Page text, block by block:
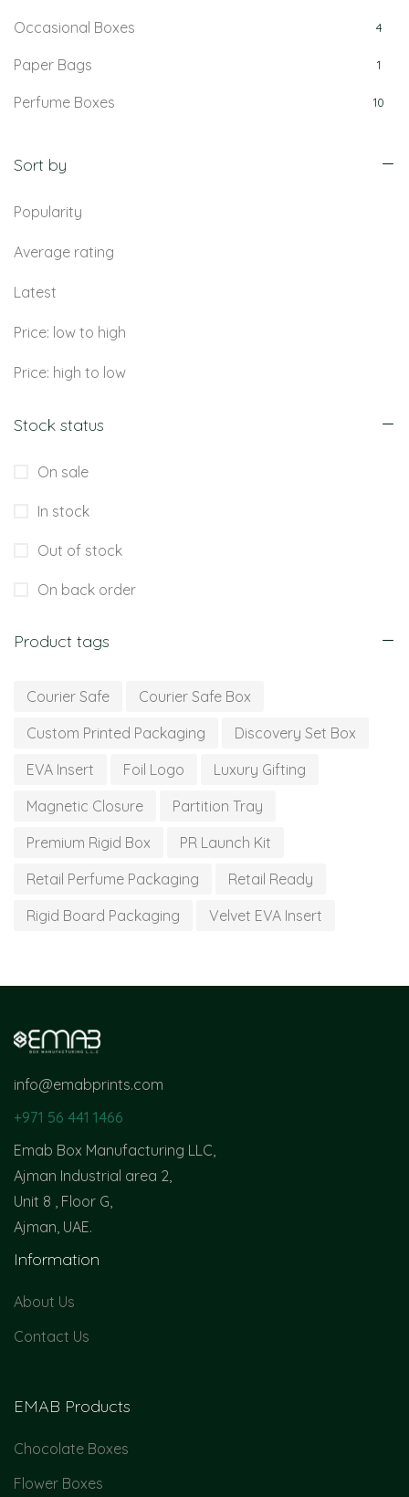
Occasional Boxes 4
Paper Bags 1
Perfume Boxes 10
Sort by
Popularity
Average rating
Latest
Price: low to high
Price: high to low
Stock status
On sale
In stock
Out of stock
On back order
Product tags
Courier Safe
Courier Safe Box
Custom Printed Packaging
Discovery Set Box
EVA Insert
Foil Logo
Luxury Gifting
Magnetic Closure
Partition Tray
Premium Rigid Box
PR Launch Kit
Retail Perfume Packaging
Retail Ready
Rigid Board Packaging
Velvet EVA Insert
info@emabprints.com
+971 56 441 1466
Emab Box Manufacturing LLC,
Ajman Industrial area 2,
Unit 8 , Floor G,
Ajman, UAE.
Information
About Us
Contact Us
EMAB Products
Chocolate Boxes
Flower Boxes